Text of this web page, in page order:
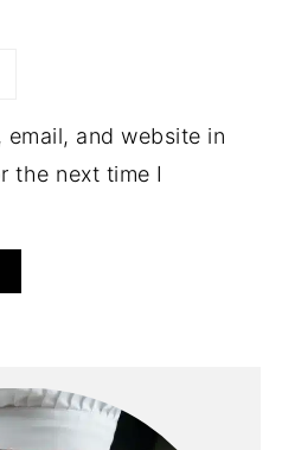
email, and website in
the next time I